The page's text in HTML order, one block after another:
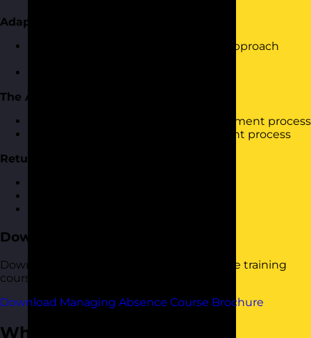
Adapting Your Leadership Approach
How using the incorrect leadership approach
The Absence Process
Looking at a typical absence management process
Looking at your absence management process
Return to Work Interviews
Download the Course Brochure
Download a copy of our Managing Absence training
course brochure below.
Download Managing Absence Course Brochure
Who Should Attend?